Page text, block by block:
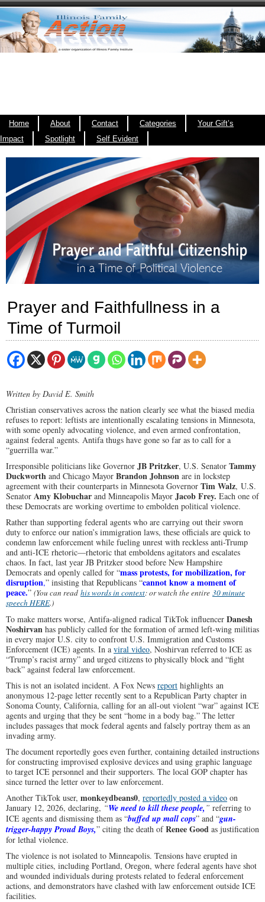
Home About Contact Categories
Your Gift’s
Impact
Spotlight Self Evident
Prayer and Faithfullness in a
Time of Turmoil
Written by David E. Smith
Christian conservatives across the nation clearly see what the biased media
refuses to report: leftists are intentionally escalating tensions in Minnesota,
with some openly advocating violence, and even armed confrontation,
against federal agents. Antifa thugs have gone so far as to call for a
“guerrilla war.”
Irresponsible politicians like Governor JB Pritzker, U.S. Senator Tammy
Duckworth and Chicago Mayor Brandon Johnson are in lockstep
agreement with their counterparts in Minnesota Governor Tim Walz, U.S.
Senator Amy Klobuchar and Minneapolis Mayor Jacob Frey. Each one of
these Democrats are working overtime to embolden political violence.
Rather than supporting federal agents who are carrying out their sworn
duty to enforce our nation’s immigration laws, these officials are quick to
condemn law enforcement while fueling unrest with reckless anti-Trump
and anti-ICE rhetoric—rhetoric that emboldens agitators and escalates
chaos. In fact, last year JB Pritzker stood before New Hampshire
Democrats and openly called for “mass protests, for mobilization, for
disruption,” insisting that Republicans “cannot know a moment of
peace.” (You can read his words in context: or watch the entire 30 minute
speech HERE.)
To make matters worse, Antifa-aligned radical TikTok influencer Danesh
Noshirvan has publicly called for the formation of armed left-wing militias
in every major U.S. city to confront U.S. Immigration and Customs
Enforcement (ICE) agents. In a viral video, Noshirvan referred to ICE as
“Trump’s racist army” and urged citizens to physically block and “fight
back” against federal law enforcement.
This is not an isolated incident. A Fox News report highlights an
anonymous 12-page letter recently sent to a Republican Party chapter in
Sonoma County, California, calling for an all-out violent “war” against ICE
agents and urging that they be sent “home in a body bag.” The letter
includes passages that mock federal agents and falsely portray them as an
invading army.
The document reportedly goes even further, containing detailed instructions
for constructing improvised explosive devices and using graphic language
to target ICE personnel and their supporters. The local GOP chapter has
since turned the letter over to law enforcement.
Another TikTok user, monkeydbeans0, reportedly posted a video on
January 12, 2026, declaring, “We need to kill these people, ” referring to
ICE agents and dismissing them as “buffed up mall cops” and “gun-
trigger-happy Proud Boys,” citing the death ofRenee Good as justification
for lethal violence.
The violence is not isolated to Minneapolis. Tensions have erupted in
multiple cities, including Portland, Oregon, where federal agents have shot
and wounded individuals during protests related to federal enforcement
actions, and demonstrators have clashed with law enforcement outside ICE
facilities.